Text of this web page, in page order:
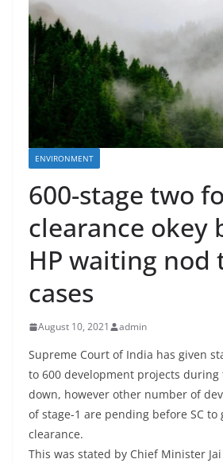
ENVIRONMENT
600-stage two
clearance okey
HP waiting nod
cases
August 10, 2021 admin
Supreme Court of India has given
to 600 development projects during
down, however other number of
of stage-1 are pending before SC to
clearance.
This was stated by Chief Minister